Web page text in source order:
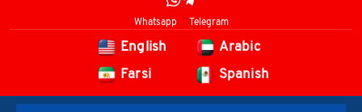
Whatsapp Telegram
English
Arabic
Farsi
Spanish